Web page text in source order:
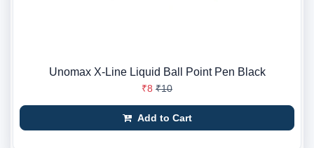
Unomax X-Line Liquid Ball Point Pen Black
₹8 ₹10
Add to Cart